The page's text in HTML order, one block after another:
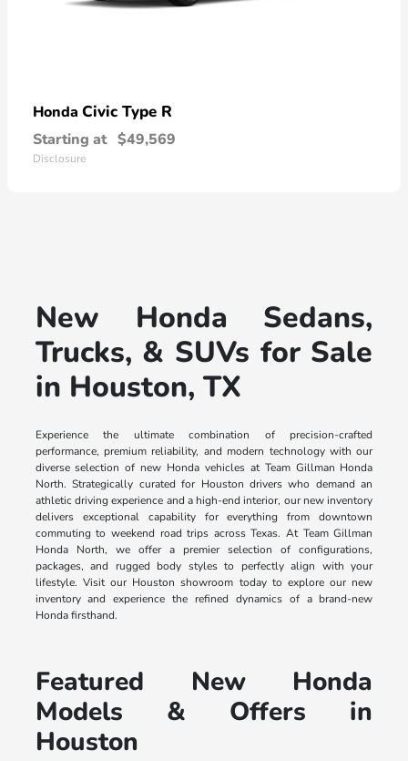
Honda Civic Type R
Starting at $49,569
Disclosure
New Honda Sedans,
Trucks, & SUVs for Sale
in Houston, TX
Experience the ultimate combination of precision-crafted
performance, premium reliability, and modern technology with our
diverse selection of new Honda vehicles at Team Gillman Honda
North. Strategically curated for Houston drivers who demand an
athletic driving experience and a high-end interior, our new inventory
delivers exceptional capability for everything from downtown
commuting to weekend road trips across Texas. At Team Gillman
Honda North, we offer a premier selection of configurations,
packages, and rugged body styles to perfectly align with your
lifestyle. Visit our Houston showroom today to explore our new
inventory and experience the refined dynamics of a brand-new
Honda firsthand.
Featured New Honda
Models & Offers in
Houston